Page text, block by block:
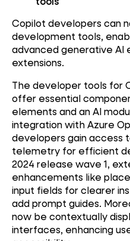
Copilot developers can
development tools,
advanced generative AI
extensions.
The developer tools for
offer essential
elements and an AI
integration with Azure
developers gain access
telemetry for efficient
2024 release wave 1,
enhancements like
input fields for clearer
add prompt guides.
now be contextually
interfaces, enhancing